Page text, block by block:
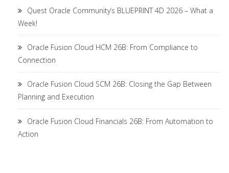
Quest Oracle Community’s BLUEPRINT 4D 2026 – What a
Week!
Oracle Fusion Cloud HCM 26B: From Compliance to
Connection
Oracle Fusion Cloud SCM 26B: Closing the Gap Between
Planning and Execution
Oracle Fusion Cloud Financials 26B: From Automation to
Action